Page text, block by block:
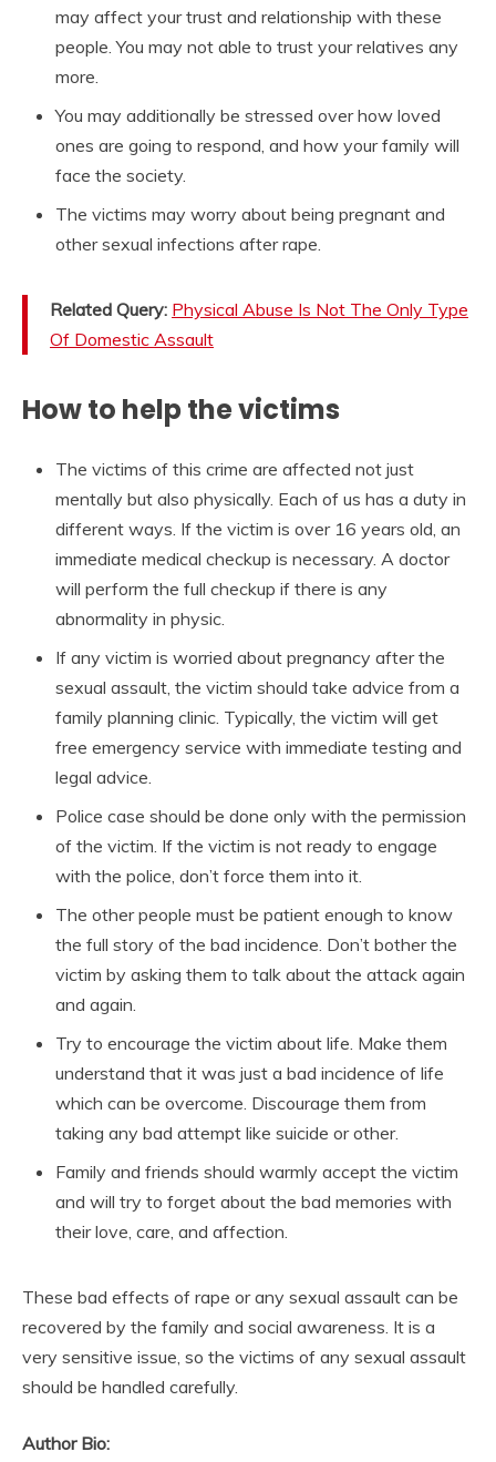
may affect your trust and relationship with these
people. You may not able to trust your relatives any
more.
You may additionally be stressed over how loved
ones are going to respond, and how your family will
face the society.
The victims may worry about being pregnant and
other sexual infections after rape.
Related Query: Physical Abuse Is Not The Only Type
Of Domestic Assault
How to help the victims
The victims of this crime are affected not just
mentally but also physically. Each of us has a duty in
different ways. If the victim is over 16 years old, an
immediate medical checkup is necessary. A doctor
will perform the full checkup if there is any
abnormality in physic.
If any victim is worried about pregnancy after the
sexual assault, the victim should take advice from a
family planning clinic. Typically, the victim will get
free emergency service with immediate testing and
legal advice.
Police case should be done only with the permission
of the victim. If the victim is not ready to engage
with the police, don’t force them into it.
The other people must be patient enough to know
the full story of the bad incidence. Don’t bother the
victim by asking them to talk about the attack again
and again.
Try to encourage the victim about life. Make them
understand that it was just a bad incidence of life
which can be overcome. Discourage them from
taking any bad attempt like suicide or other.
Family and friends should warmly accept the victim
and will try to forget about the bad memories with
their love, care, and affection.
These bad effects of rape or any sexual assault can be
recovered by the family and social awareness. It is a
very sensitive issue, so the victims of any sexual assault
should be handled carefully.
Author Bio: